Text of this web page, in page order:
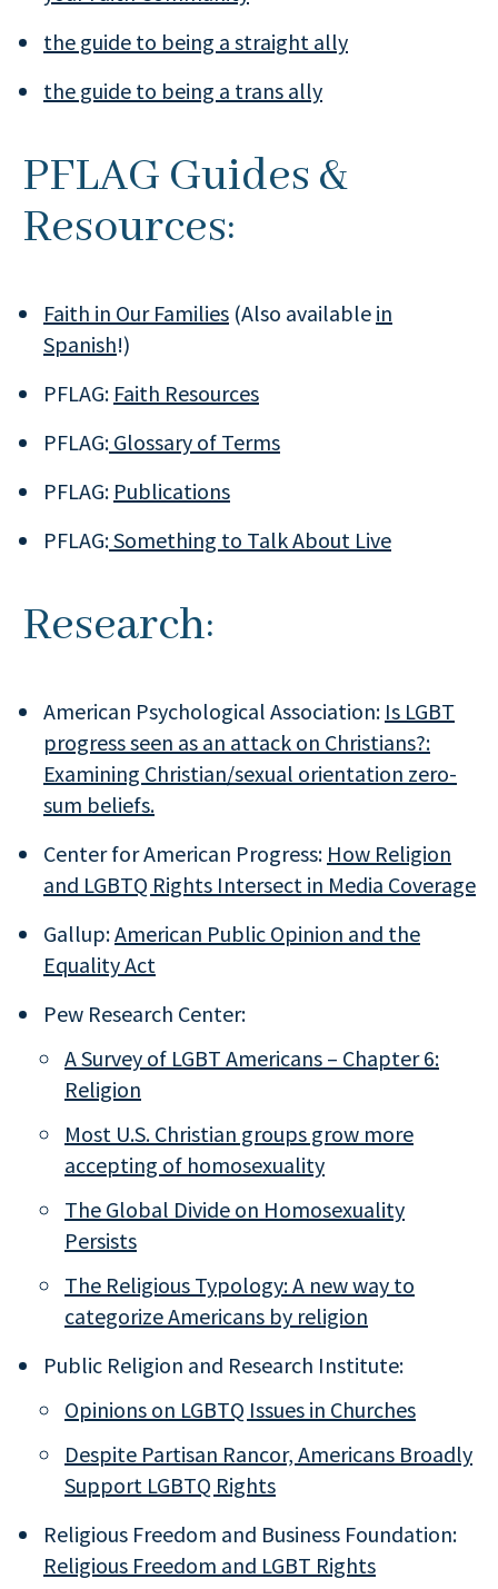
the guide to being a straight ally
the guide to being a trans ally
PFLAG Guides &
Resources:
Faith in Our Families (Also available in
Spanish!)
PFLAG: Faith Resources
PFLAG: Glossary of Terms
PFLAG: Publications
PFLAG:Something to Talk About Live
Research:
American Psychological Association: Is LGBT
progress seen as an attack on Christians?:
Examining Christian/sexual orientation zero-
sum beliefs.
Center for American Progress: How Religion
and LGBTQ Rights Intersect in Media Coverage
Gallup:American Public Opinion and the
Equality Act
Pew Research Center:
A Survey of LGBT Americans – Chapter 6:
Religion
Most U.S. Christian groups grow more
accepting of homosexuality
The Global Divide on Homosexuality
Persists
The Religious Typology: A new way to
categorize Americans by religion
Public Religion and Research Institute:
Opinions on LGBTQ Issues in Churches
Despite Partisan Rancor, Americans Broadly
Support LGBTQ Rights
Religious Freedom and Business Foundation:
Religious Freedom and LGBT Rights